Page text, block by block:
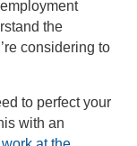
the
considering to
to perfect your
with an